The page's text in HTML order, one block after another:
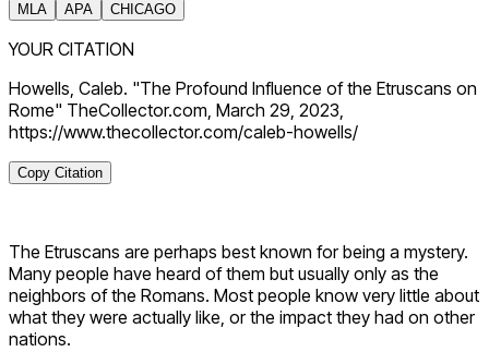
MLA APA CHICAGO
YOUR CITATION
Howells, Caleb. "The Profound Influence of the Etruscans on
Rome" TheCollector.com, March 29, 2023,
https://www.thecollector.com/caleb-howells/
Copy Citation
The Etruscans are perhaps best known for being a mystery.
Many people have heard of them but usually only as the
neighbors of the Romans. Most people know very little about
what they were actually like, or the impact they had on other
nations.